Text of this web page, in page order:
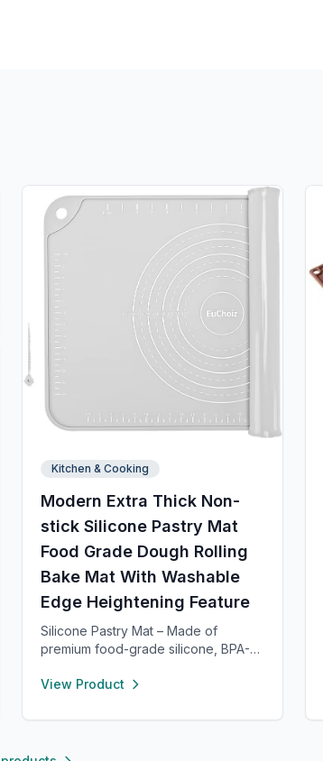
Kitchen & Cooking
Modern Extra Thick Non-
stick Silicone Pastry Mat
Food Grade Dough Rolling
Bake Mat With Washable
Edge Heightening Feature
Silicone Pastry Mat – Made of
premium food-grade silicone, BPA-
term baking use. Features a 0.16”
keeping your counter clean. Easy to
quickly, and stores neatly with side
View Product